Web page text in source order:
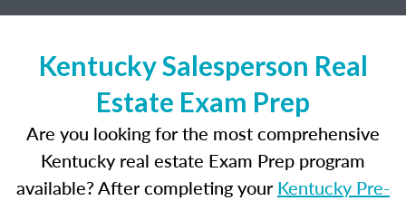
Kentucky Salesperson Real
Estate Exam Prep
Are you looking for the most comprehensive
Kentucky real estate Exam Prep program
available? After completing yourKentucky Pre-